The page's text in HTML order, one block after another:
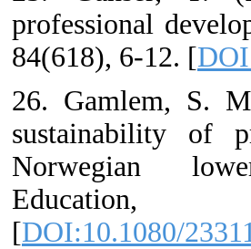
professional
84(618), 6-12. [
26. Gamlem, S.
sustainability of
Norwegian
[DOI:10.1080/